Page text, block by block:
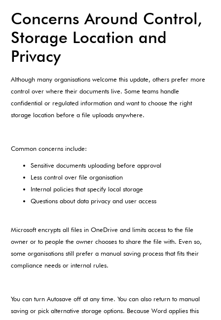
Concerns Around Control,
Storage Location and
Privacy
Although many organisations welcome this update, others prefer more
control over where their documents live. Some teams handle
confidential or regulated information and want to choose the right
storage location before a file uploads anywhere.
Common concerns include:
Sensitive documents uploading before approval
Less control over file organisation
Internal policies that specify local storage
Questions about data privacy and user access
Microsoft encrypts all files in OneDrive and limits access to the file
owner or to people the owner chooses to share the file with. Even so,
some organisations still prefer a manual saving process that fits their
compliance needs or internal rules.
You can turn Autosave off at any time. You can also return to manual
saving or pick alternative storage options. Because Word applies this